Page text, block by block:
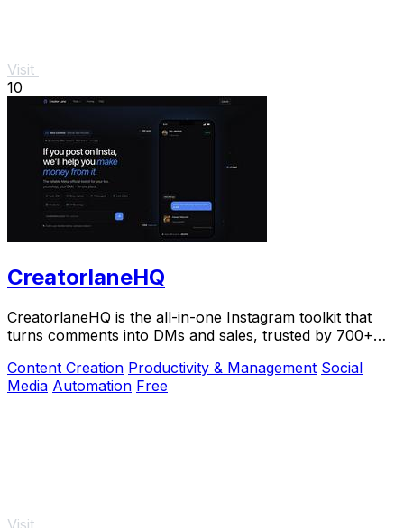
Visit
10
CreatorlaneHQ
CreatorlaneHQ is the all-in-one Instagram toolkit that
turns comments into DMs and sales, trusted by 700+
Content Creation Productivity & Management Social
Media Automation Free
Visit